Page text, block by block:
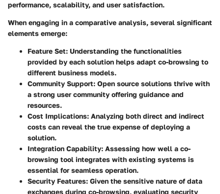
performance, scalability, and user satisfaction.
When engaging in a comparative analysis, several significant
elements emerge:
Feature Set: Understanding the functionalities
provided by each solution helps adapt co-browsing to
different business models.
Community Support: Open source solutions thrive with
a strong user community offering guidance and
resources.
Cost Implications: Analyzing both direct and indirect
costs can reveal the true expense of deploying a
solution.
Integration Capability: Assessing how well a co-
browsing tool integrates with existing systems is
essential for seamless operation.
Security Features: Given the sensitive nature of data
exchanges during co-browsing, evaluating security